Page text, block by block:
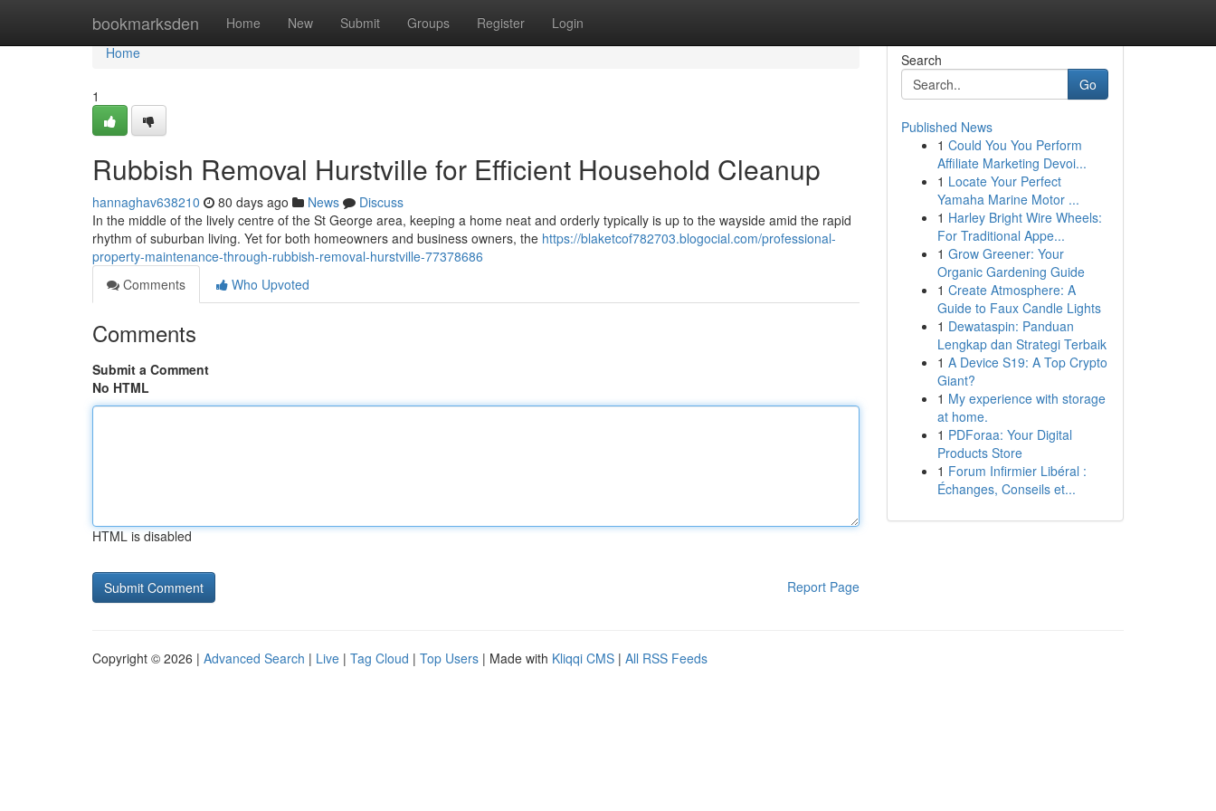
bookmarksden Home New Submit Groups Register Login
Home
Home
1
Rubbish Removal Hurstville for Efficient Household Cleanup
hannaghav638210 80 days ago News
Discuss
In the middle of the lively centre of the St George area, keeping a home neat and orderly typically is up to the wayside amid the rapid
rhythm of suburban living. Yet for both homeowners and business owners, the https://blaketcof782703.blogocial.com/professional-
property-maintenance-through-rubbish-removal-hurstville-77378686
Comments
Who Upvoted
Comments
Submit a Comment
No HTML
HTML is disabled
Report Page
Search
Go
Published News
1 Could You You Perform
Affiliate Marketing Devoi...
1 Locate Your Perfect
Yamaha Marine Motor ...
1 Harley Bright Wire Wheels:
For Traditional Appe...
1 Grow Greener: Your
Organic Gardening Guide
1 Create Atmosphere: A
Guide to Faux Candle Lights
1 Dewataspin: Panduan
Lengkap dan Strategi Terbaik
1 A Device S19: A Top Crypto
Giant?
1 My experience with storage
at home.
1 PDForaa: Your Digital
Products Store
1 Forum Infirmier Libéral :
Échanges, Conseils et...
Copyright © 2026 | Advanced Search | Live | Tag Cloud | Top Users | Made with Kliqqi CMS | All RSS Feeds